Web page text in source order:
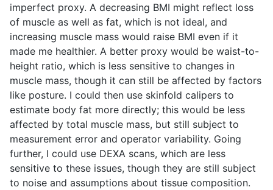
imperfect proxy. A decreasing BMI might reflect loss
of muscle as well as fat, which is not ideal, and
increasing muscle mass would raise BMI even if it
made me healthier. A better proxy would be waist-to-
height ratio, which is less sensitive to changes in
muscle mass, though it can still be affected by factors
like posture. I could then use skinfold calipers to
estimate body fat more directly; this would be less
affected by total muscle mass, but still subject to
measurement error and operator variability. Going
further, I could use DEXA scans, which are less
sensitive to these issues, though they are still subject
to noise and assumptions about tissue composition.